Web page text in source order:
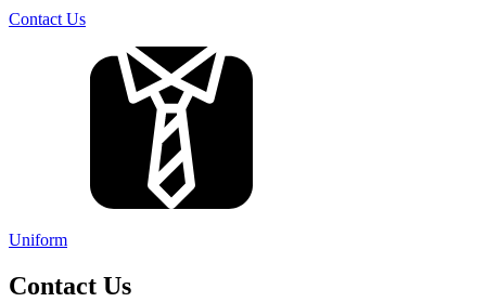
Contact Us
Uniform
Contact Us